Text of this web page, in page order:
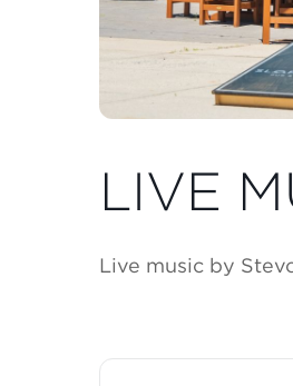
LIVE
Live music by